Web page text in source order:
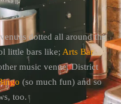
dotted all around the
little bars like; Arts Bar
music venue, District
(so much fun) and so
too.